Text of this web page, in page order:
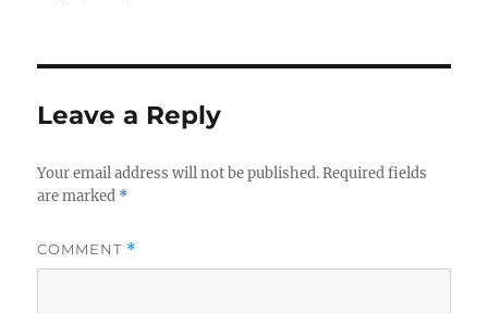
Leave a Reply
Your email address will not be published. Required fields
are marked *
COMMENT *